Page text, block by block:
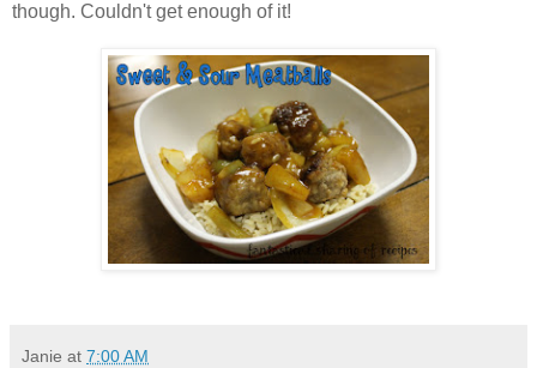
though. Couldn't get enough of it!
Janie at 7:00 AM